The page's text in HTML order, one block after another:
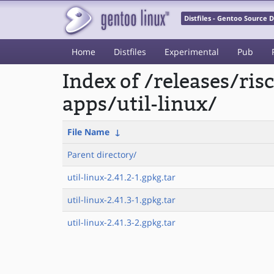
Distfiles - Gentoo Source
Home Distfiles Experimental Pub
Index of /releases/
apps/util-linux/
File Name ↓
Parent directory/
util-linux-2.41.2-1.gpkg.tar
util-linux-2.41.3-1.gpkg.tar
util-linux-2.41.3-2.gpkg.tar